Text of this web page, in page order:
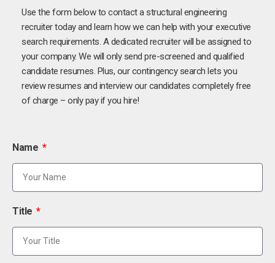
Use the form below to contact a structural engineering
recruiter today and learn how we can help with your executive
search requirements. A dedicated recruiter will be assigned to
your company. We will only send pre-screened and qualified
candidate resumes. Plus, our contingency search lets you
review resumes and interview our candidates completely free
of charge – only pay if you hire!
Name
Title